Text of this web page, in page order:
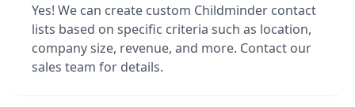
Yes! We can create custom Childminder contact
lists based on specific criteria such as location,
company size, revenue, and more. Contact our
sales team for details.